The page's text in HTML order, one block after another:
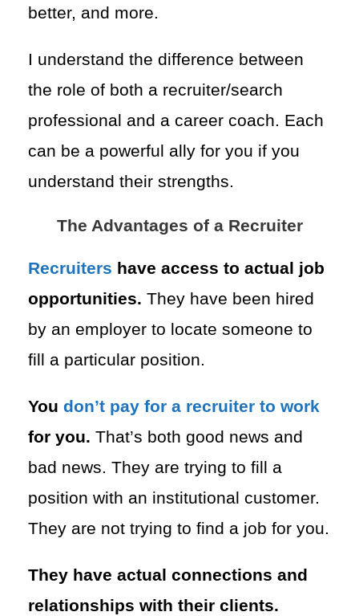
better, and more.
I understand the difference between
the role of both a recruiter/search
professional and a career coach. Each
can be a powerful ally for you if you
understand their strengths.
The Advantages of a Recruiter
Recruiters have access to actual job
opportunities. They have been hired
by an employer to locate someone to
fill a particular position.
You don’t pay for a recruiter to work
for you. That’s both good news and
bad news. They are trying to fill a
position with an institutional customer.
They are not trying to find a job for you.
They have actual connections and
relationships with their clients.